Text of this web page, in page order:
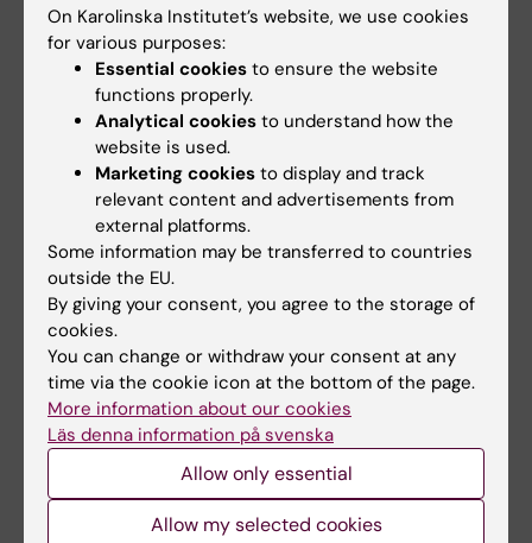
Medical Research Council, and The Wellcome
Trust.
Publication
Preventing Intrusive Memories after Trauma
via a Brief Intervention Involving Tetris
Computer Game Play in the Emergency
Department: A Proof-of-Concept Randomized
Controlled Trial
Lalitha Iyadurai, Simon E. Blackwell, Richard
Meiser-Stedman, Peter C. Watson, Michael B.
Bonsall, John R. Geddes, Anna C. Nobre, Emily
A. Holmes
Molecular Psychiatry, online 28 March 2017,
doi:10.1038/mp.2017.23
On Karolinska Institutet’s website, we use cookies
for various purposes:
Essential cookies to ensure the website
functions properly.
Analytical cookies to understand how the
website is used.
Marketing cookies to display and track
relevant content and advertisements from
external platforms.
Some information may be transferred to countries
outside the EU.
By giving your consent, you agree to the storage of
cookies.
You can change or withdraw your consent at any
time via the cookie icon at the bottom of the page.
More information about our cookies
Läs denna information på svenska
Allow only essential
Allow my selected cookies